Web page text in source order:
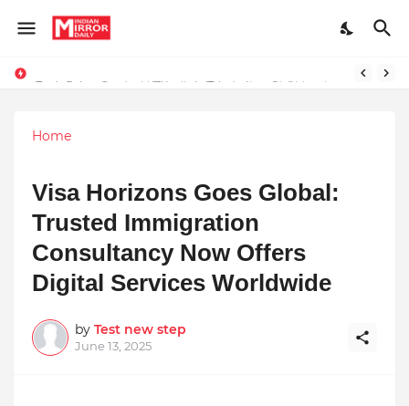
Home
Visa Horizons Goes Global:
Trusted Immigration
Consultancy Now Offers
Digital Services Worldwide
by Test new step
June 13, 2025